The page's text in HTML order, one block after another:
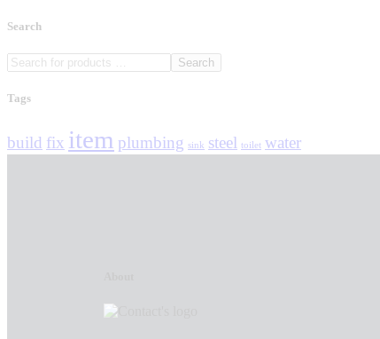
Search
Search
Tags
build fix item plumbing sink steel toilet water